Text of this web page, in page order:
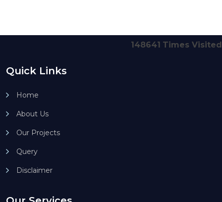
148641 Times Visited
Quick Links
Home
About Us
Our Projects
Query
Disclaimer